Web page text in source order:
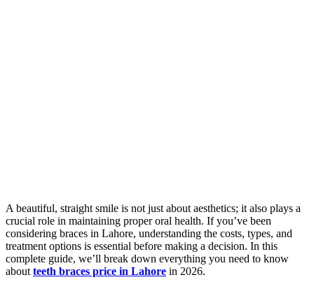
A beautiful, straight smile is not just about aesthetics; it also plays a
crucial role in maintaining proper oral health. If you’ve been
considering braces in Lahore, understanding the costs, types, and
treatment options is essential before making a decision. In this
complete guide, we’ll break down everything you need to know
about teeth braces price in Lahore in 2026.